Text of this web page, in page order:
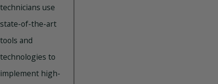
technicians use
state-of-the-art
tools and
technologies to
implement high-